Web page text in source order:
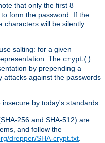
that only the first 8
form the password. If the
characters will be silently
salting: for a given
The crypt()
by prepending a
attacks against the passwords
by today's standards.
256 and SHA-512) are
and follow the
drepper/SHA-crypt.txt